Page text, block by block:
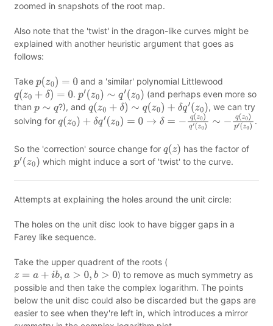
zoomed in snapshots of the root map.
Also note that the 'twist' in the dragon-like curves might be
explained with another heuristic argument that goes as
follows:
Take p(z0) =0
and a 'similar' polynomial Littlewood
q(z0 +δ )=0 .p′(z0)∼q′ (z0)
(and perhaps even more so
than p ∼q ?), and q(z0 +δ )∼ q(z 0)+δq (z 0)
, we can try
solving for q(z0) +δ q′(z 0)=0 →δ = −q( z0 )q (z0)∼−q (z 0)p′(z0) .
So the 'correction' source change for q(z) has the factor of
p′ (z0) which might induce a sort of 'twist' to the curve.
Attempts at explaining the holes around the unit circle:
The holes on the unit disc look to have bigger gaps in a
Farey like sequence.
Take the upper quadrent of the roots (
z =a+ib,a >0, b> 0
) to remove as much symmetry as
possible and then take the complex logarithm. The points
below the unit disc could also be discarded but the gaps are
easier to see when they're left in, which introduces a mirror